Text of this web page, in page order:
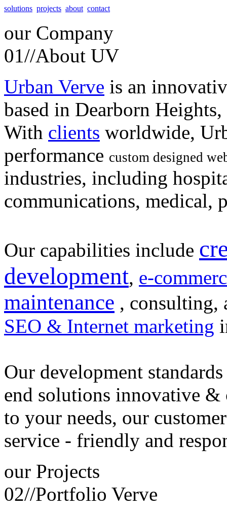
solutions projects about contact
our Company
01//About UV
Urban Verve is an
based in Dearborn
With clients worldwide,
performance custom designed
industries, including
communications, medical,
Our capabilities include
development, e-
maintenance , consulting,
SEO & Internet marketing
Our development
end solutions innovative &
to your needs, our customer
service - friendly and
our Projects
02//Portfolio Verve